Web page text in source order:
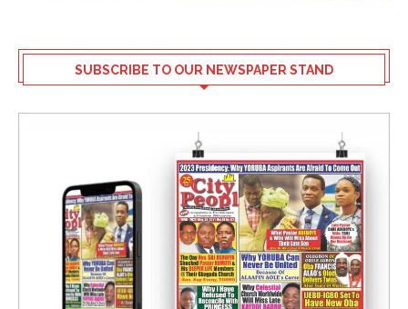
SUBSCRIBE TO OUR NEWSPAPER STAND